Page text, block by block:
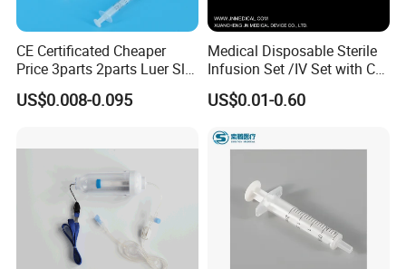
CE Certificated Cheaper
Price 3parts 2parts Luer Slip
and Luer Lock Sterile Plastic
Medical Disposable
US$0.008-0.095
Medical Disposable Sterile
Infusion Set /IV Set with CE,
ISO Certificate Single Use
Only
US$0.01-0.60